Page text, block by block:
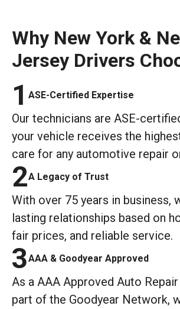
Why New York &
Jersey Drivers
1 ASE-Certified Expertise
Our technicians are ASE-
your vehicle receives the
care for any automotive repair
2A Legacy of Trust
With over 75 years in business,
lasting relationships based on
fair prices, and reliable service.
3AAA & Goodyear Approved
As a AAA Approved Auto
part of the Goodyear Network,